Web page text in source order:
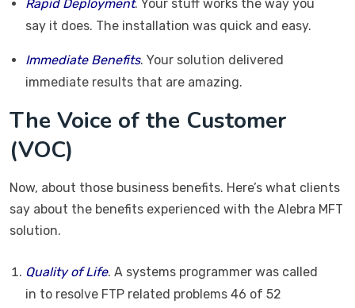
Rapid Deployment. Your stuff works the way you
say it does. The installation was quick and easy.
Immediate Benefits. Your solution delivered
immediate results that are amazing.
The Voice of the Customer
(VOC)
Now, about those business benefits. Here’s what clients
say about the benefits experienced with the Alebra MFT
solution.
Quality of Life. A systems programmer was called
in to resolve FTP related problems 46 of 52